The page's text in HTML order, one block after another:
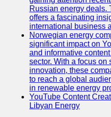
Russian energy deals.
offers a fascinating
international business
Norwegian energy
significant impact on
and informative
sector. With a focus on
innovation, these
to reach a global
in renewable energy
YouTube Content
Libyan Energy